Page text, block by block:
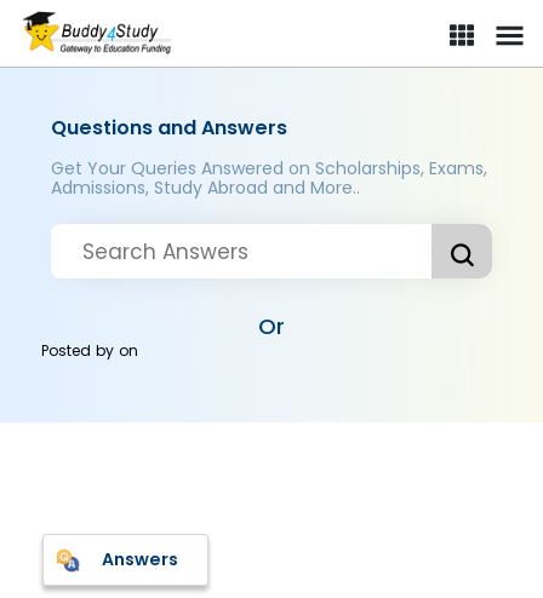
Questions and Answers
Get Your Queries Answered on Scholarships, Exams,
Admissions, Study Abroad and More..
Or
Posted byon
Answers